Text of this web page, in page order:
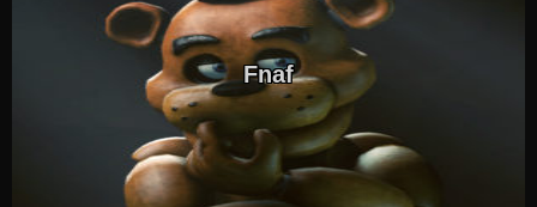
Fnaf